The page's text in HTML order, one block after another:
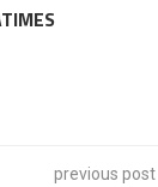
previous post